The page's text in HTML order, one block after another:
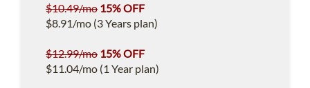
$10.49/mo 15% OFF
$8.91/mo (3 Years plan)
$12.99/mo 15% OFF
$11.04/mo (1 Year plan)